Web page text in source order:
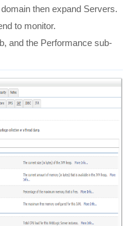
then expand Servers.
to monitor.
and the Performance sub-